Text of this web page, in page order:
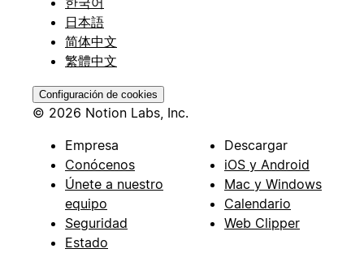
日本語
简体中文
繁體中文
Configuración de cookies
© 2026 Notion Labs, Inc.
Empresa
Conócenos
Únete a nuestro
equipo
Seguridad
Estado
Descargar
iOS y Android
Mac y Windows
Calendario
Web Clipper